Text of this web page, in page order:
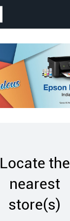
Locate the
nearest
store(s)